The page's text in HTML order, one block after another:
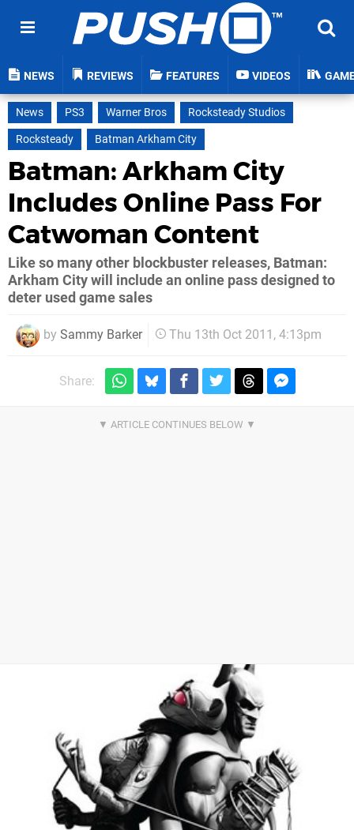
NEWS REVIEWS FEATURES VIDEOS
News PS3 Warner Bros
Rocksteady Studios
Rocksteady
Batman Arkham City
Batman: Arkham City
Includes Online Pass For
Catwoman Content
Like so many other blockbuster releases, Batman:
Arkham City will include an online pass designed to
deter used game sales
by Sammy Barker Thu 13th Oct 2011, 4:13pm
Share: